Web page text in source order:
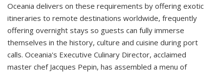
Oceania delivers on these requirements by offering exotic
itineraries to remote destinations worldwide, frequently
offering overnight stays so guests can fully immerse
themselves in the history, culture and cuisine during port
calls. Oceania's Executive Culinary Director, acclaimed
master chef Jacques Pepin, has assembled a menu of